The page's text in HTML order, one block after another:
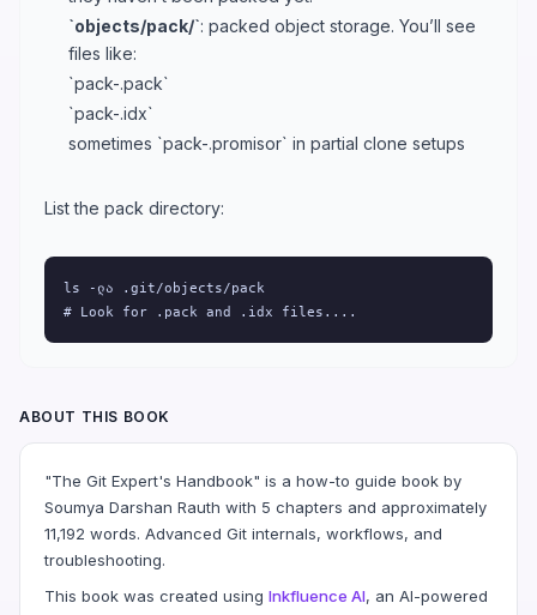
`objects/pack/`: packed object storage. You’ll see
files like:
`pack-.pack`
`pack-.idx`
sometimes `pack-.promisor` in partial clone setups
List the pack directory:
ls -ლა .git/objects/pack
# Look for .pack and .idx files....
ABOUT THIS BOOK
"The Git Expert's Handbook" is a how-to guide book by
Soumya Darshan Rauth with 5 chapters and approximately
11,192 words. Advanced Git internals, workflows, and
troubleshooting.
This book was created using Inkfluence AI, an AI-powered